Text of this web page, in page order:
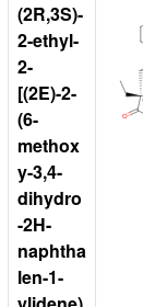
(2R,3S)-
2-ethyl-
2-
[(2E)-2-
(6-
methox
y-3,4-
dihydro
-2H-
naphtha
len-1-